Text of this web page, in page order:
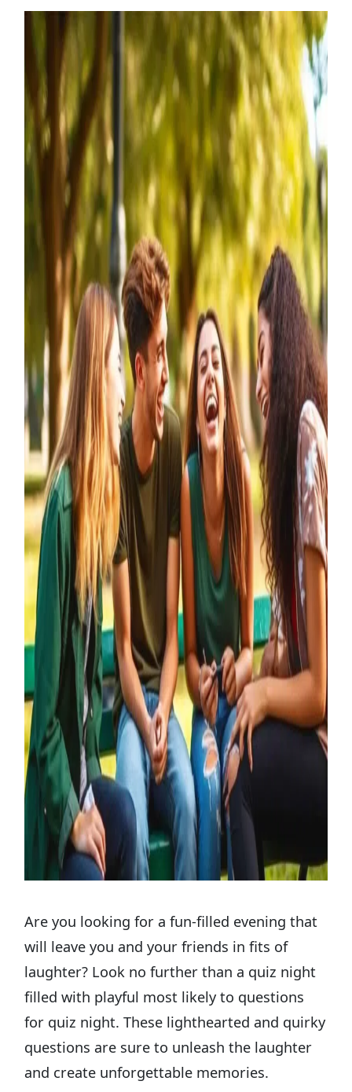
Are you looking for a fun-filled evening that
will leave you and your friends in fits of
laughter? Look no further than a quiz night
filled with playful most likely to questions
for quiz night. These lighthearted and quirky
questions are sure to unleash the laughter
and create unforgettable memories.